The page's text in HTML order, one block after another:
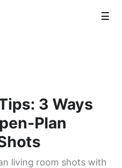
☰
3 Ways
Plan
living room shots with